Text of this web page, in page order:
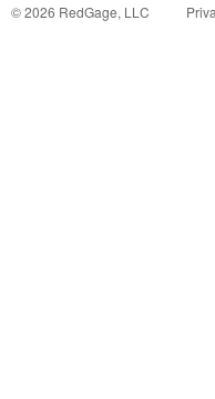
©2026 RedGage, LLC